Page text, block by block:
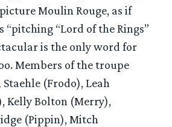
Moulin Rouge, as if
“pitching “Lord of the Rings”
is the only word for
Members of the troupe
(Frodo), Leah
Kelly Bolton (Merry),
(Pippin), Mitch